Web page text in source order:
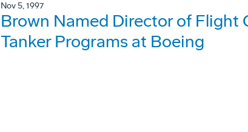
Nov 5, 1997
Brown Named Director of Flight
Tanker Programs at Boeing